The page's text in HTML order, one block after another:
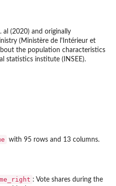
al (2020) and originally
(Ministère de l'Intérieur et
the population characteristics
statistics institute (INSEE).
with 95 rows and 13 columns.
: Vote shares during the